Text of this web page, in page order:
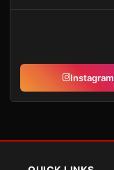
Instagram